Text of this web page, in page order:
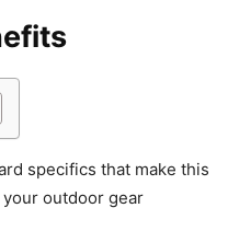
specifics that make this
outdoor gear